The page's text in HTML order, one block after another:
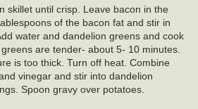
skillet until crisp. Leave bacon in the
of the bacon fat and stir in
water and dandelion greens and cook
are tender- about 5- 10 minutes.
is too thick. Turn off heat. Combine
vinegar and stir into dandelion
Spoon gravy over potatoes.